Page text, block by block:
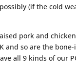
(if the cold
pork and
and so are the
all 9 kinds of our